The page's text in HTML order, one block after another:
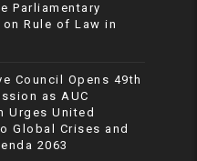
Parliamentary
Rule of Law in
Council Opens 49th
as AUC
Urges United
Global Crises and
2063